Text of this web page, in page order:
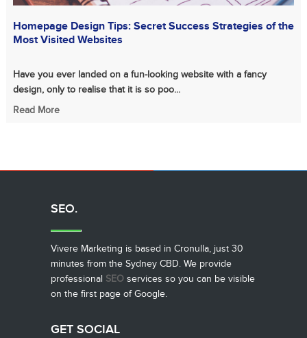
Homepage Design Tips: Secret Success Strategies of the
Most Visited Websites
Have you ever landed on a fun-looking website with a fancy
design, only to realise that it is so poo...
Read More
SEO.
Vivere Marketing is based in Cronulla, just 30
minutes from the Sydney CBD. We provide
professional SEO services so you can be visible
on the first page of Google.
GET SOCIAL